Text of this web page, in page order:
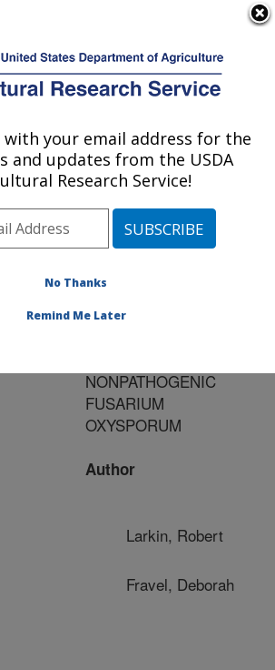
Service
Publications at this
Location» Publication
#76793
Title:
CONTROL OF
NONPATHOGENIC
FUSARIUM
OXYSPORUM
Author
Larkin, Robert
Fravel, Deborah
with your email address for the
and updates from the USDA
Research Service!
No Thanks
Remind Me Later